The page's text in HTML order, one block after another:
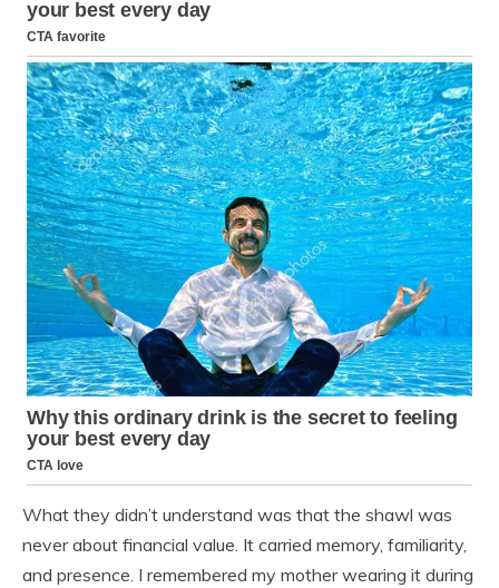
What they didn’t understand was that the shawl was
never about financial value. It carried memory, familiarity,
and presence. I remembered my mother wearing it during